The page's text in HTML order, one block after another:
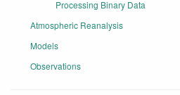
Processing Binary Data
Atmospheric Reanalysis
Models
Observations